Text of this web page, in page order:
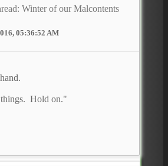
Winter of our Malcontents
05:36:52 AM
things. Hold on."